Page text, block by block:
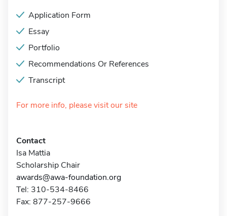
Application Form
Essay
Portfolio
Recommendations Or References
Transcript
For more info, please visit our site
Contact
Isa Mattia
Scholarship Chair
awards@awa-foundation.org
Tel: 310-534-8466
Fax: 877-257-9666